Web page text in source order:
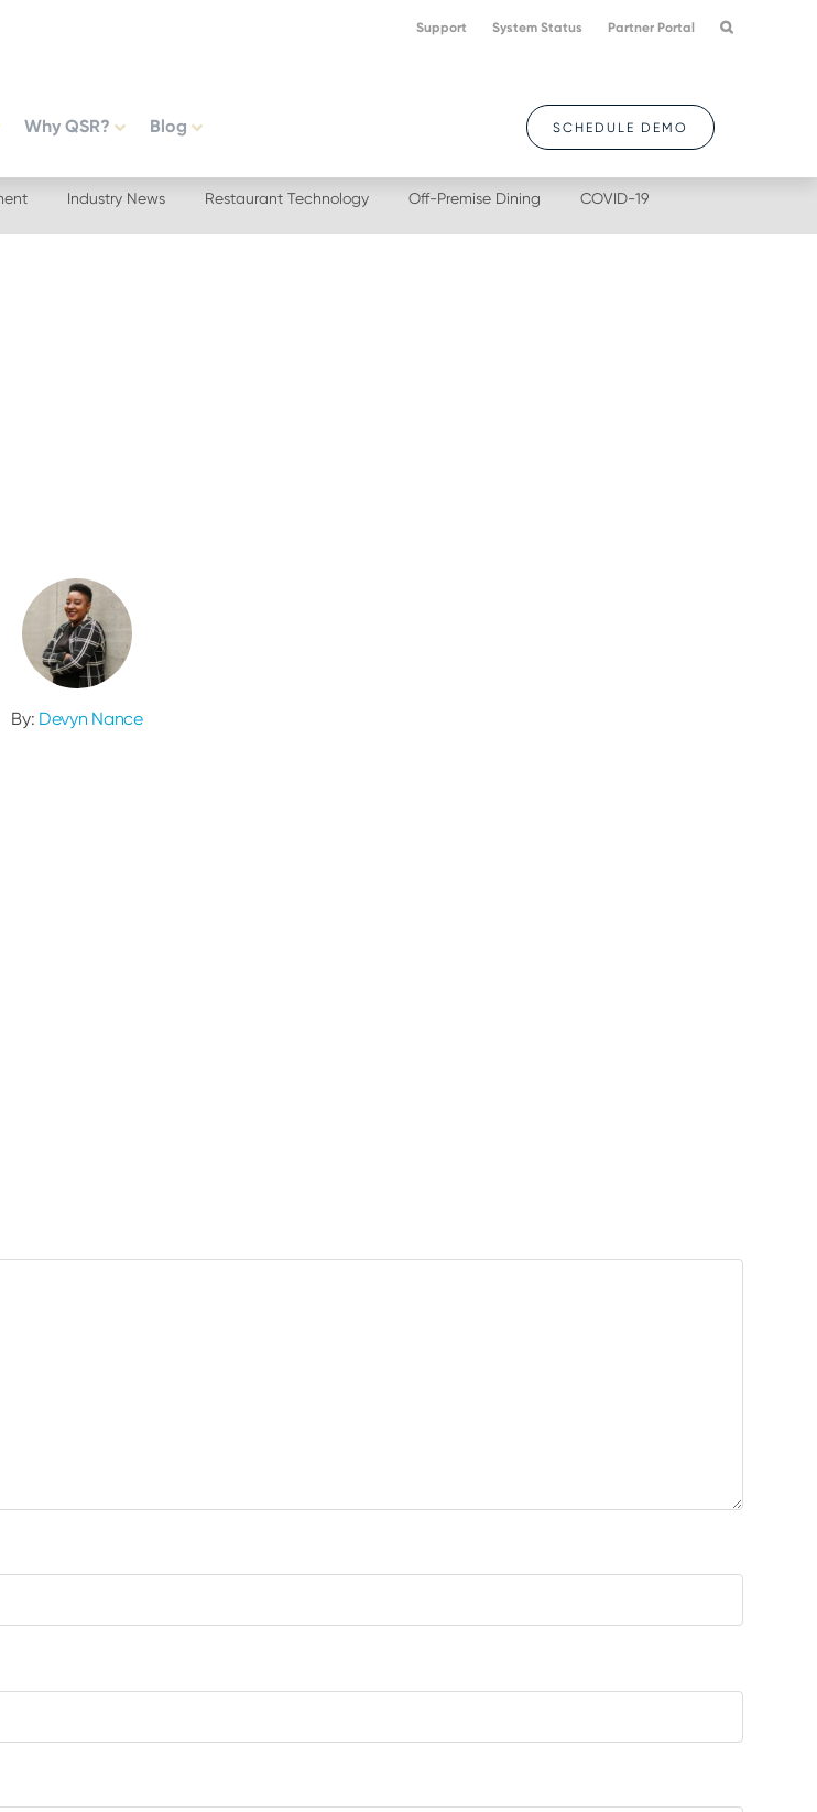
Support System Status Partner Portal
Why QSR? Blog SCHEDULE DEMO
Industry News Restaurant Technology Off-Premise Dining COVID-19
By: Devyn Nance